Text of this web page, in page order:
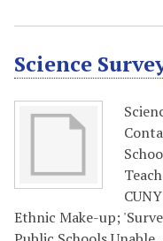
Science
Ethnic Make-up;